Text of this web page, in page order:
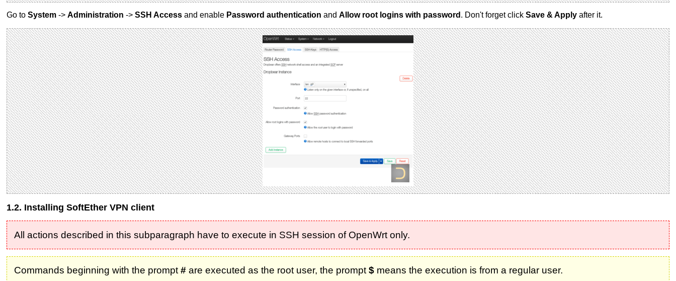
Go toSystem ->Administration ->SSH Access and enable Password authentication andAllow root logins with password . Don't forget clickSave & Apply after it.
1.2. Installing SoftEther VPN client
All actions described in this subparagraph have to execute in SSH session of OpenWrt only.
Commands beginning with the prompt#are executed as the root user, the prompt$means the execution is from a regular user.